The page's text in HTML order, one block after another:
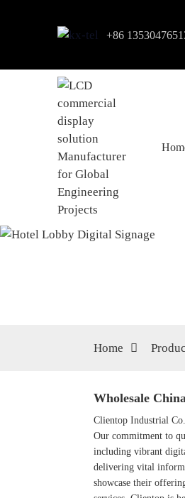
+86
Home
Wholesale
Clientop Industrial
Our commitment to
including vibrant
delivering vital
showcase their